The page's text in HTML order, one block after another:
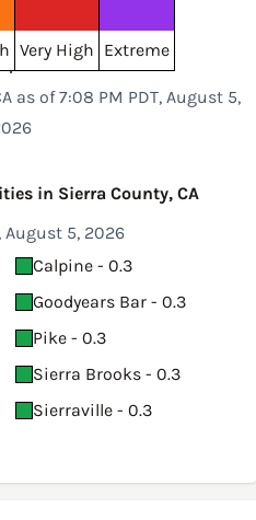
Very High Extreme
as of 7:08 PM PDT, August 5,
in Sierra County, CA
August 5, 2026
Calpine - 0.3
Goodyears Bar - 0.3
Pike - 0.3
Sierra Brooks - 0.3
Sierraville - 0.3